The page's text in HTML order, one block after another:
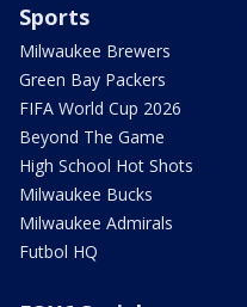
Sports
Milwaukee Brewers
Green Bay Packers
FIFA World Cup 2026
Beyond The Game
High School Hot Shots
Milwaukee Bucks
Milwaukee Admirals
Futbol HQ